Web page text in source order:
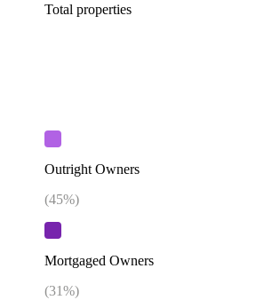
Total properties
Outright Owners
(45%)
Mortgaged Owners
(31%)